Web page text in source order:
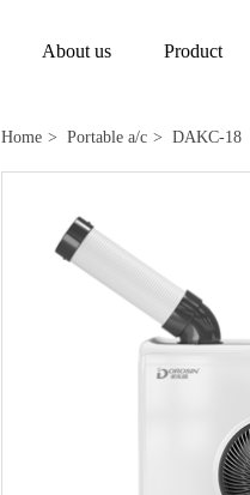
About us Product
Home > Portable a/c > DAKC-18